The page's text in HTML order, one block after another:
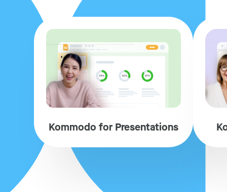
Kommodo for Presentations